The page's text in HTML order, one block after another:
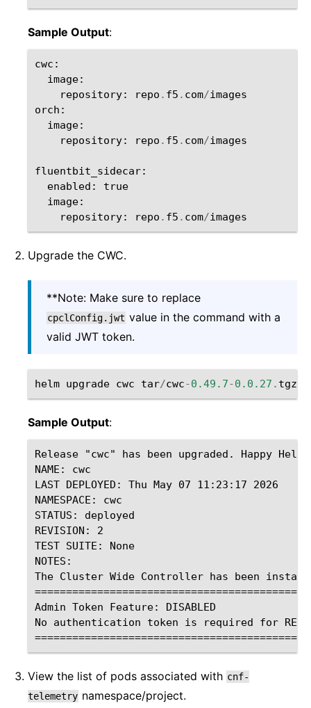
Sample Output:
cwc :
image:
repository: repo . f5 . com/images
orch :
image:
repository: repo . f5 . com/images
fluentbit_sidecar:
enabled :
true
image:
repository: repo . f5 . com/images
Upgrade the CWC.
**Note: Make sure to replace
cpclConfig.jwt value in the command with a
valid JWT token.
helm upgrade cwc tar/cwc-0.49.7-0.0.27 . tgz
Sample Output:
Release "cwc" has been upgraded. Happy
NAME: cwc
LAST DEPLOYED: Thu May 07 11:23:17 2026
NAMESPACE: cwc
STATUS: deployed
REVISION: 2
TEST SUITE: None
NOTES:
The Cluster Wide Controller has been
Admin Token Feature: DISABLED
No authentication token is required for
View the list of pods associated with cnf-
telemetry namespace/project.